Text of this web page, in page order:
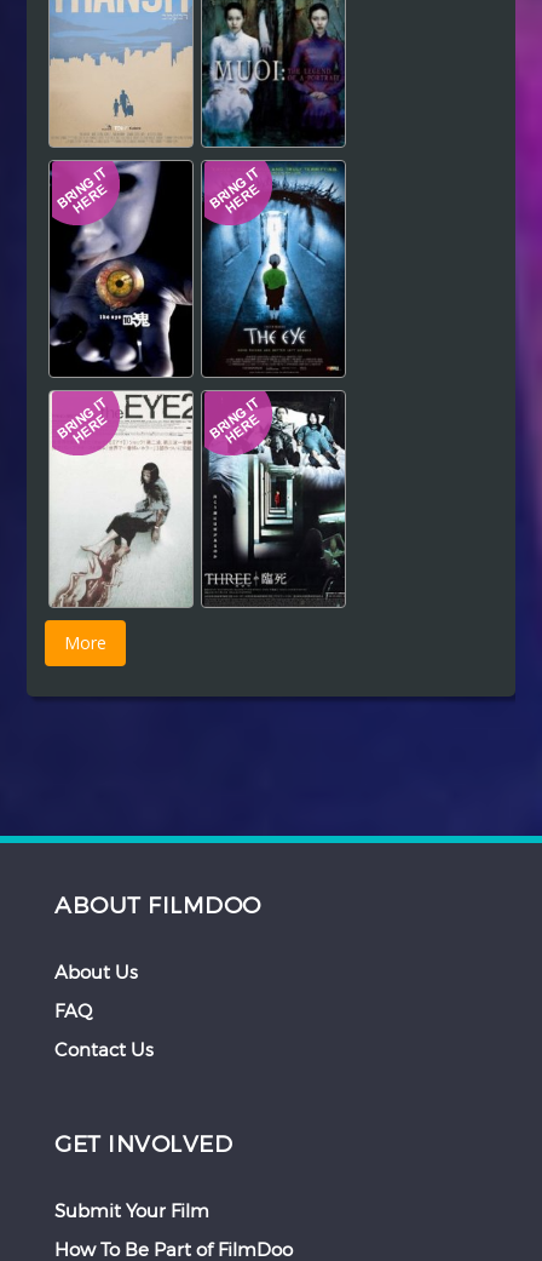
ABOUT FILMDOO
About Us
FAQ
Contact Us
GET INVOLVED
Submit Your Film
How To Be Part of FilmDoo